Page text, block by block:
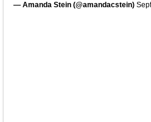
— Amanda Stein (@amandacstein)